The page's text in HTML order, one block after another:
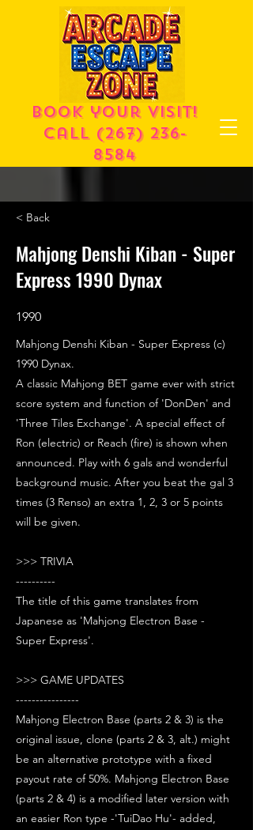
Book your visit!
call (267) 236-
8584
< Back
Mahjong Denshi Kiban - Super
Express 1990 Dynax
1990
Mahjong Denshi Kiban - Super Express (c)
1990 Dynax.
A classic Mahjong BET game ever with strict
score system and function of 'DonDen' and
'Three Tiles Exchange'. A special effect of
Ron (electric) or Reach (fire) is shown when
announced. Play with 6 gals and wonderful
background music. After you beat the gal 3
times (3 Renso) an extra 1, 2, 3 or 5 points
will be given.
>>> TRIVIA
----------
The title of this game translates from
Japanese as 'Mahjong Electron Base -
Super Express'.
>>> GAME UPDATES
----------------
Mahjong Electron Base (parts 2 & 3) is the
original issue, clone (parts 2 & 3, alt.) might
be an alternative prototype with a fixed
payout rate of 50%. Mahjong Electron Base
(parts 2 & 4) is a modified later version with
an easier Ron type -'TuiDao Hu'- added,